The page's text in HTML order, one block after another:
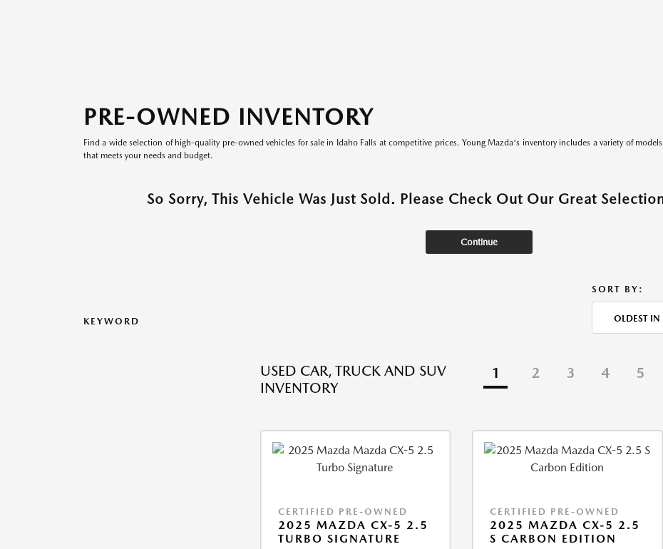
PRE-OWNED INVENTORY
Find a wide selection of high-quality pre-owned vehicles for sale in Idaho Falls at competitive prices. Young Mazda's inventory includes a variety of
that meets your needs and budget.
So Sorry, This Vehicle Was Just Sold. Please Check Out Our Great
Continue
KEYWORD
SORT BY:
OLDEST
USED CAR, TRUCK AND SUV
INVENTORY
1 2 3 4 5
CERTIFIED PRE-OWNED
2025 MAZDA CX-5 2.5
TURBO SIGNATURE
CERTIFIED PRE-OWNED
2025 MAZDA CX-5 2.5
S CARBON EDITION